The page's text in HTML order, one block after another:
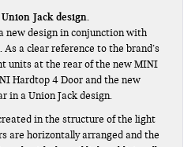
Jack design.
new design in conjunction with
a clear reference to the brand’s
units at the rear of the new MINI
Hardtop 4 Door and the new
in a Union Jack design.
in the structure of the light
are horizontally arranged and the